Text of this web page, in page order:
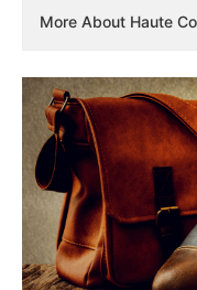
More About Haute